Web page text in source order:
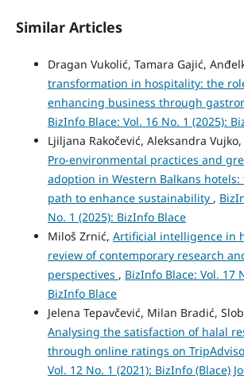
Similar Articles
Dragan Vukolić, Tamara Gajić,
transformation in hospitality: the
enhancing business through
BizInfo Blace: Vol. 16 No. 1 (2025):
Ljiljana Rakočević, Aleksandra
Pro-environmental practices and
adoption in Western Balkans
path to enhance sustainability ,
No. 1 (2025): BizInfo Blace
Miloš Zrnić, Artificial intelligence in
review of contemporary research
perspectives , BizInfo Blace: Vol. 17
BizInfo Blace
Jelena Tepavčević, Milan Bradić,
Analysing the satisfaction of halal
through online ratings on
Vol. 12 No. 1 (2021): BizInfo (Blace)